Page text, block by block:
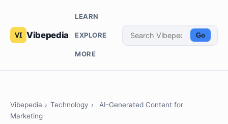
Vibepedia
LEARN
EXPLORE
MORE
Go
Vibepedia › Technology ›
AI-Generated Content for
Marketing